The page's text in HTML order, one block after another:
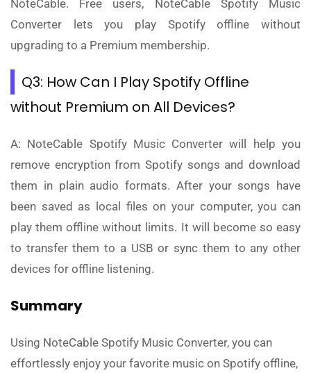
NoteCable. Free users, NoteCable Spotify Music
Converter lets you play Spotify offline without
upgrading to a Premium membership.
Q3: How Can I Play Spotify Offline
without Premium on All Devices?
A: NoteCable Spotify Music Converter will help you
remove encryption from Spotify songs and download
them in plain audio formats. After your songs have
been saved as local files on your computer, you can
play them offline without limits. It will become so easy
to transfer them to a USB or sync them to any other
devices for offline listening.
Summary
Using NoteCable Spotify Music Converter, you can
effortlessly enjoy your favorite music on Spotify offline,